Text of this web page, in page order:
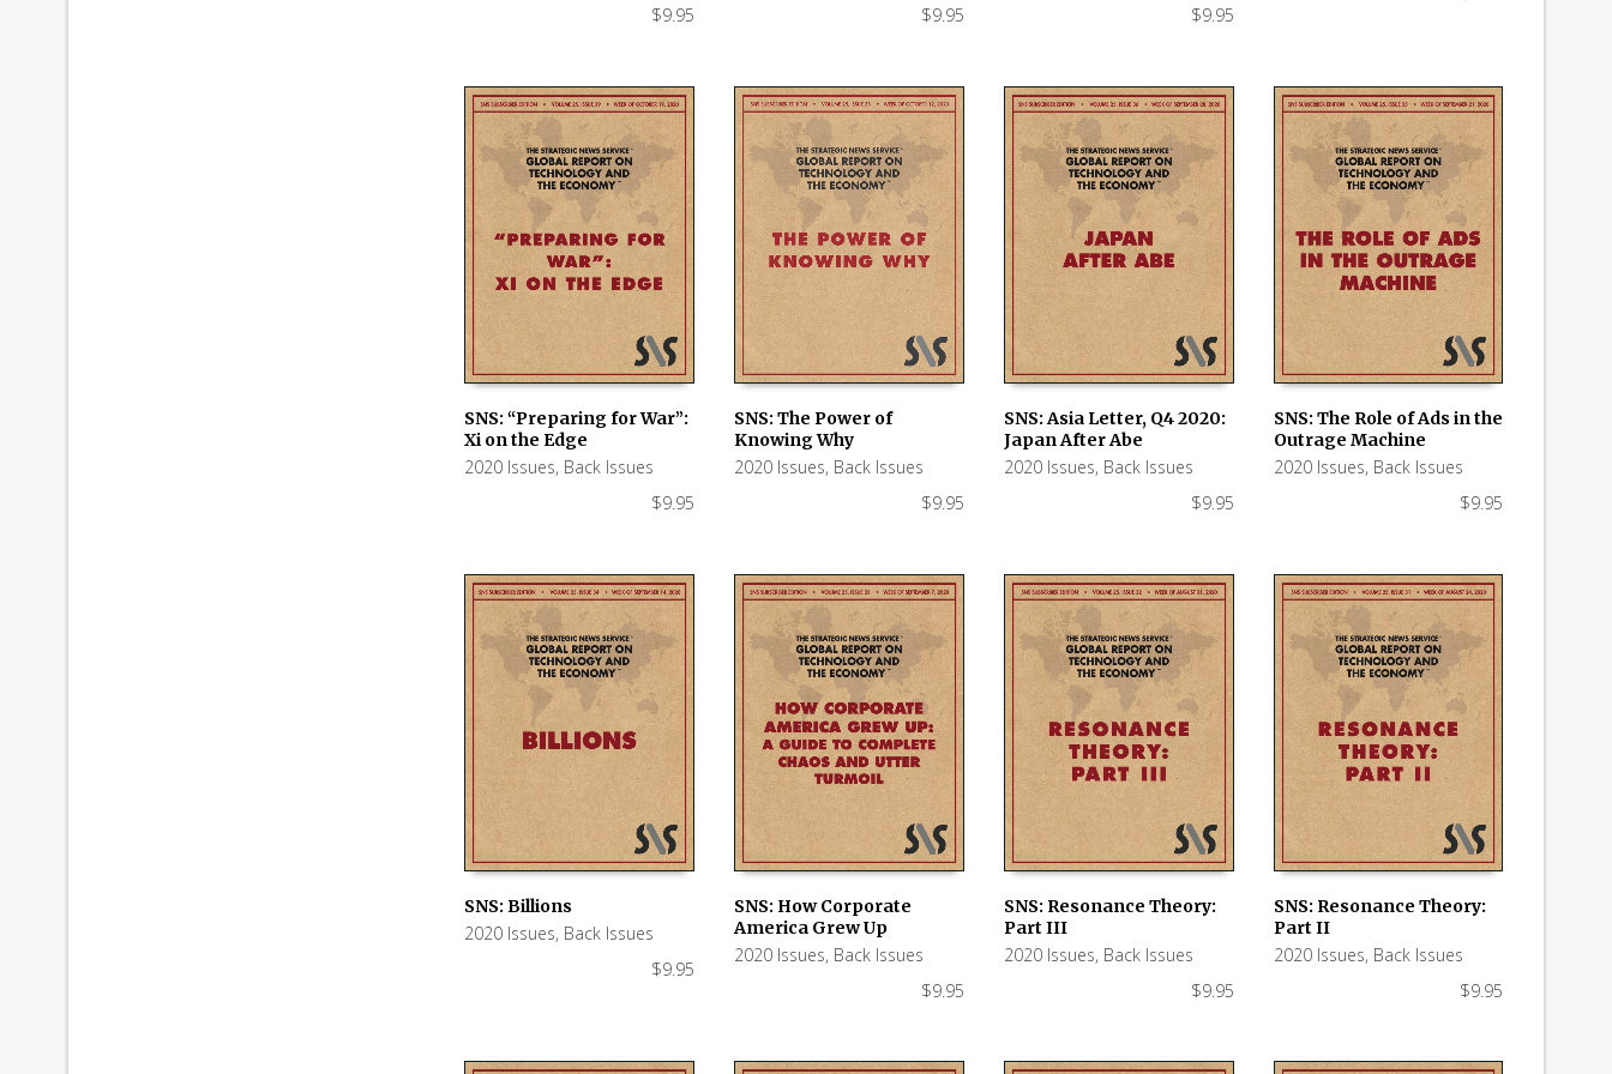
$9.95 $9.95 $9.95
ADD TO CART
SNS: “Preparing for War”:
Xi on the Edge
2020 Issues, Back Issues
$9.95
ADD TO CART
SNS: The Power of
Knowing Why
2020 Issues, Back Issues
$9.95
ADD TO CART
SNS: Asia Letter, Q4 2020:
Japan After Abe
2020 Issues, Back Issues
$9.95
ADD TO CART
SNS: The Role of Ads in the
Outrage Machine
2020 Issues, Back Issues
$9.95
ADD TO CART
SNS: Billions
2020 Issues, Back Issues
$9.95
SNS: How Corporate
America Grew Up
2020 Issues, Back Issues
$9.95
SNS: Resonance Theory:
Part III
2020 Issues, Back Issues
$9.95
SNS: Resonance Theory:
Part II
2020 Issues, Back Issues
$9.95